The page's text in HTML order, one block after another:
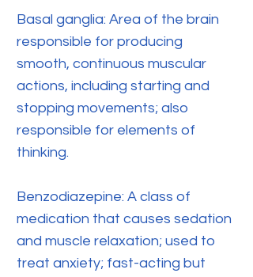
Basal ganglia: Area of the brain
responsible for producing
smooth, continuous muscular
actions, including starting and
stopping movements; also
responsible for elements of
thinking.
Benzodiazepine: A class of
medication that causes sedation
and muscle relaxation; used to
treat anxiety; fast-acting but